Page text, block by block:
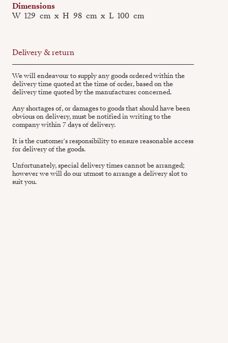
Dimensions
W 129 cm x H 98 cm x L 100 cm
Delivery & return
We will endeavour to supply any goods ordered within the
delivery time quoted at the time of order, based on the
delivery time quoted by the manufacturer concerned.
Any shortages of, or damages to goods that should have been
obvious on delivery, must be notified in writing to the
company within 7 days of delivery.
It is the customer's responsibility to ensure reasonable access
for delivery of the goods.
Unfortunately, special delivery times cannot be arranged;
however we will do our utmost to arrange a delivery slot to
suit you.